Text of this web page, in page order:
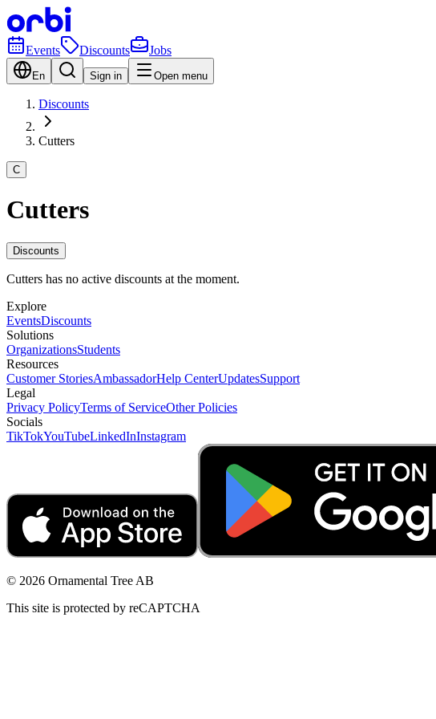
Events Discounts Jobs
En Sign in Open menu
Discounts
Cutters
C
Cutters
Discounts
Cutters has no active discounts at the moment.
Explore
EventsDiscounts
Solutions
OrganizationsStudents
Resources
Customer StoriesAmbassadorHelp CenterUpdatesSupport
Legal
Privacy PolicyTerms of ServiceOther Policies
Socials
TikTokYouTubeLinkedInInstagram
© 2026 Ornamental Tree AB
This site is protected by reCAPTCHA